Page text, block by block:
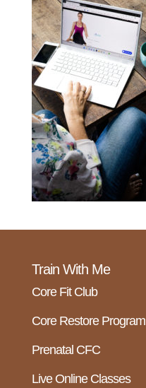
Train With Me
Core Fit Club
Core Restore Program
Prenatal CFC
Live Online Classes